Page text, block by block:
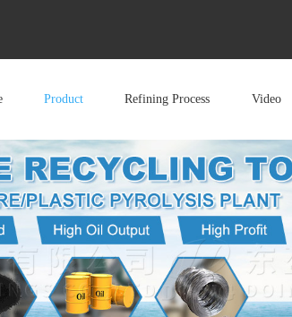
Product Refining Process Video